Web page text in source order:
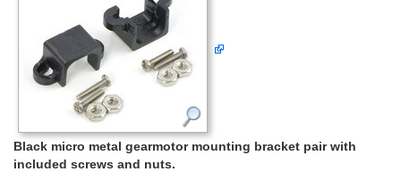
Black micro metal gearmotor mounting bracket pair with
included screws and nuts.